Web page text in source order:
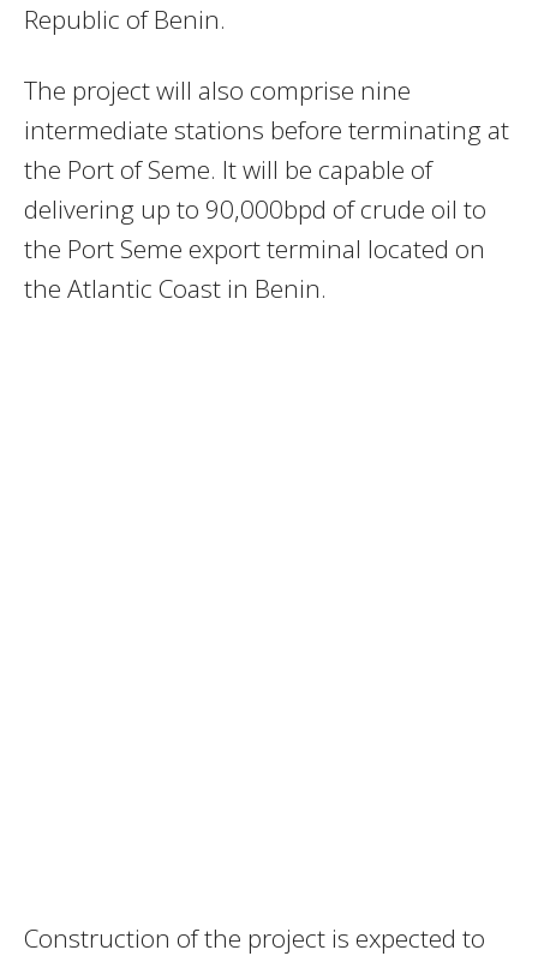
Republic of Benin.
The project will also comprise nine
intermediate stations before terminating at
the Port of Seme. It will be capable of
delivering up to 90,000bpd of crude oil to
the Port Seme export terminal located on
the Atlantic Coast in Benin.
Construction of the project is expected to